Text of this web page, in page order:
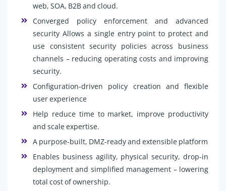
web, SOA, B2B and cloud.
Converged policy enforcement and advanced
security Allows a single entry point to protect and
use consistent security policies across business
channels – reducing operating costs and improving
security.
Configuration-driven policy creation and flexible
user experience
Help reduce time to market, improve productivity
and scale expertise.
A purpose-built, DMZ-ready and extensible platform
Enables business agility, physical security, drop-in
deployment and simplified management – lowering
total cost of ownership.